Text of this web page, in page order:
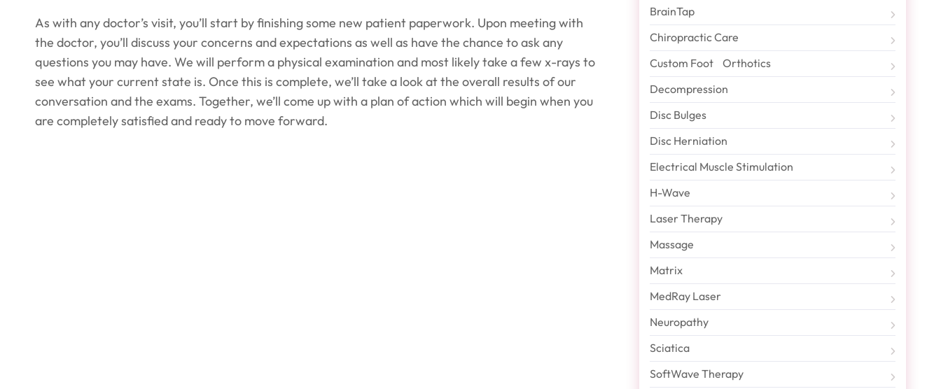
As with any doctor’s visit, you’ll start by finishing some new patient paperwork. Upon meeting with
the doctor, you’ll discuss your concerns and expectations as well as have the chance to ask any
questions you may have. We will perform a physical examination and most likely take a few x-rays to
see what your current state is. Once this is complete, we’ll take a look at the overall results of our
conversation and the exams. Together, we’ll come up with a plan of action which will begin when you
are completely satisfied and ready to move forward.
BrainTap
Chiropractic Care
Custom Foot Orthotics
Decompression
Disc Bulges
Disc Herniation
Electrical Muscle Stimulation
H-Wave
Laser Therapy
Massage
Matrix
MedRay Laser
Neuropathy
Sciatica
SoftWave Therapy